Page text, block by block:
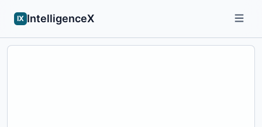
IX IntelligenceX